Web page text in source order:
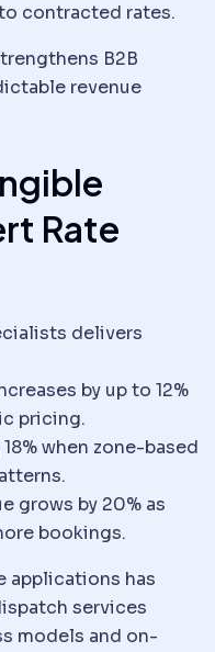
contracted rates.
B2B
revenue
Rate
delivers
by up to 12%
pricing.
when zone-based
grows by 20% as
bookings.
applications has
services
models and on-